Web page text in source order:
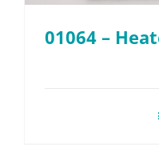
01064 –